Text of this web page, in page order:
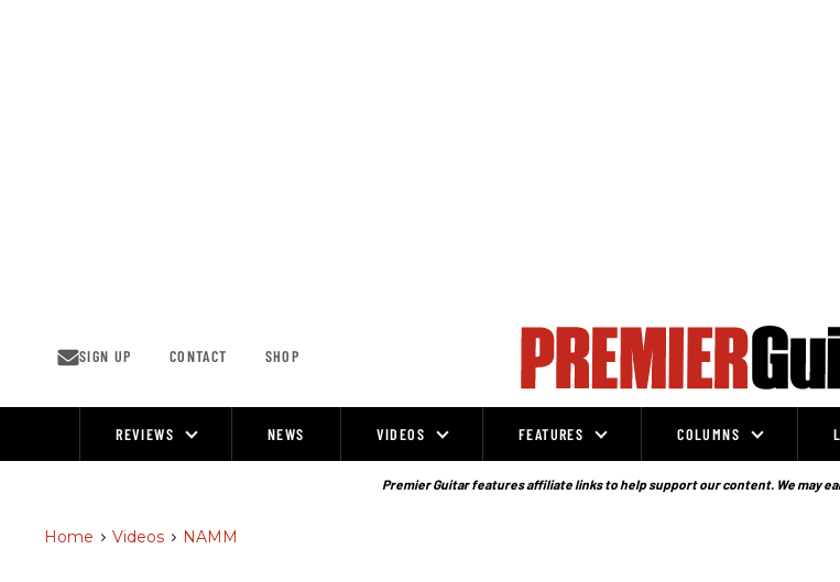
SIGN UP CONTACT SHOP
REVIEWS NEWS VIDEOS FEATURES COLUMNS
Premier Guitar features affiliate links to help support our content. We may
Home > Videos > NAMM